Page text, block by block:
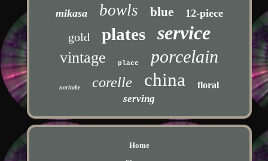
mikasa bowls blue 12-piece
gold plates service
vintage place porcelain
noritake corelle china floral
serving
Home